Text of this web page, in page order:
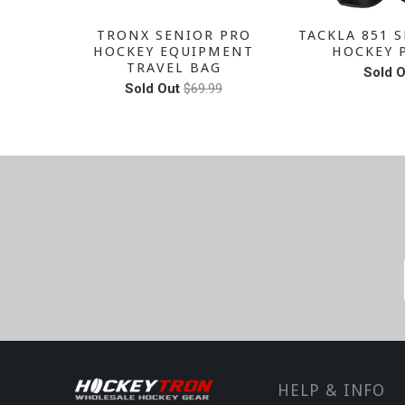
TRONX SENIOR PRO
HOCKEY EQUIPMENT
TRAVEL BAG
Sold Out $69.99
TACKLA 851
HOCKEY
Sold
HELP & INFO